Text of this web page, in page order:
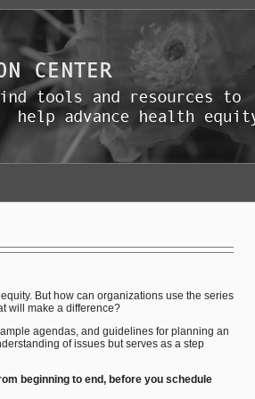
But how can organizations use the series
will make a difference?
agendas, and guidelines for planning an
of issues but serves as a step
beginning to end, before you schedule